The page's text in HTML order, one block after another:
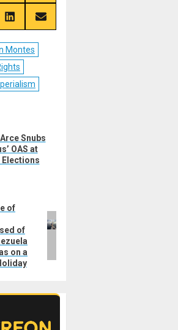
BlueskyFacebook
Share
on
Share
on
Montes
Snubs
OAS at
Elections
of
of
on a